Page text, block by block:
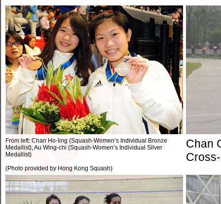
From left: Chan Ho-ling (Squash-Women’s Individual Bronze
Medallist), Au Wing-chi (Squash-Women’s Individual Silver
Medallist)
(Photo provided by Hong Kong Squash)
Chan